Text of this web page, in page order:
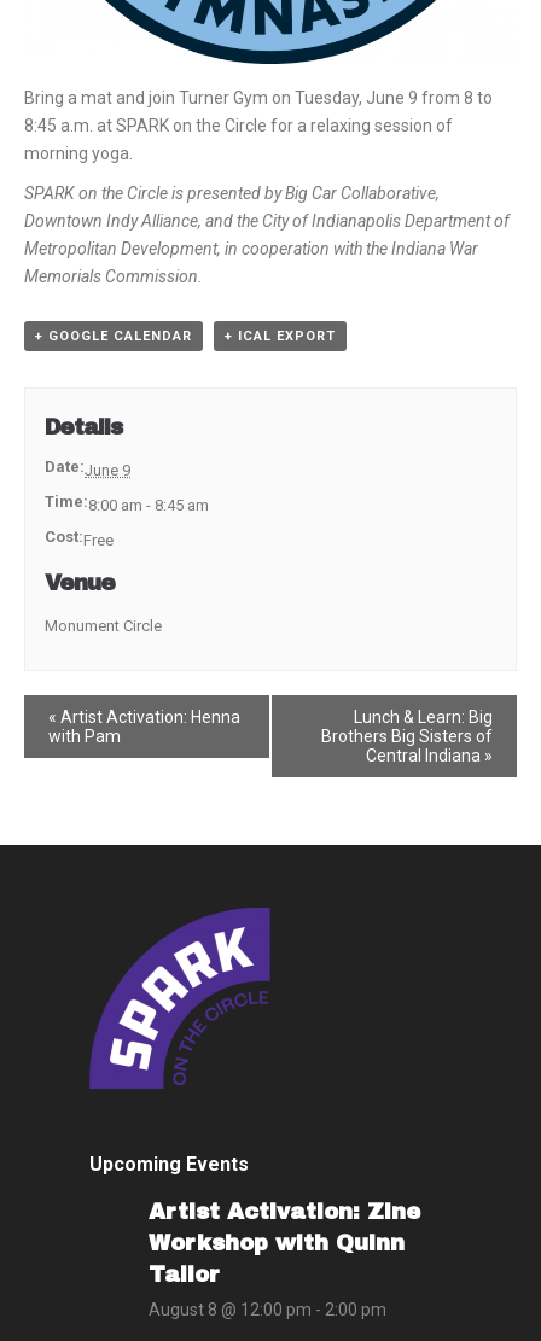
Bring a mat and join Turner Gym on Tuesday, June 9 from 8 to
8:45 a.m. at SPARK on the Circle for a relaxing session of
morning yoga.
SPARK on the Circle is presented by Big Car Collaborative,
Downtown Indy Alliance, and the City of Indianapolis Department of
Metropolitan Development, in cooperation with the Indiana War
Memorials Commission.
+ GOOGLE CALENDAR + ICAL EXPORT
Details
Date:June 9
Time:8:00 am - 8:45 am
Cost:Free
Venue
Monument Circle
Event
Navigation
« Artist Activation: Henna
with Pam
Lunch & Learn: Big
Brothers Big Sisters of
Central Indiana »
Upcoming Events
Artist Activation: Zine
Workshop with Quinn
Tailor
August 8 @ 12:00 pm - 2:00 pm